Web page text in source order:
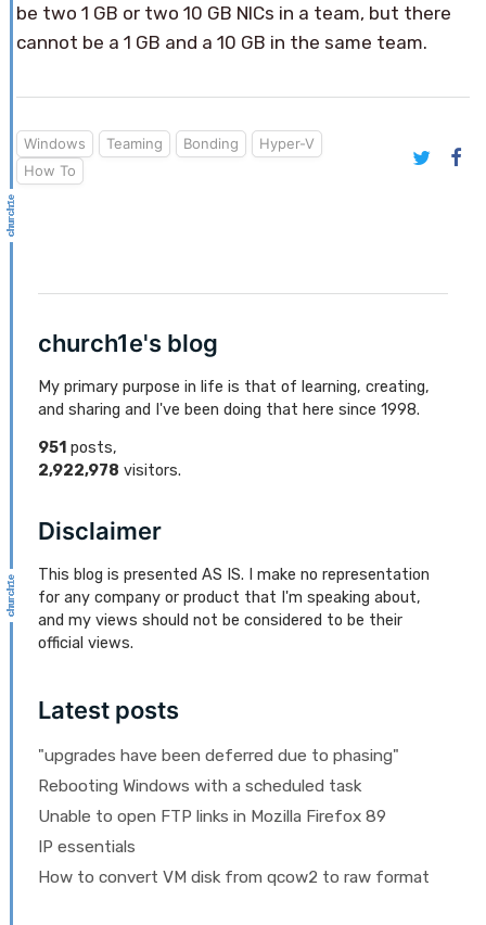
be two 1 GB or two 10 GB NICs in a team, but there
cannot be a 1 GB and a 10 GB in the same team.
Windows Teaming Bonding
Hyper-V
How To
church1e's blog
My primary purpose in life is that of learning, creating,
and sharing and I've been doing that here since 1998.
951 posts,
2,922,978 visitors.
Disclaimer
This blog is presented AS IS. I make no representation
for any company or product that I'm speaking about,
and my views should not be considered to be their
official views.
Latest posts
"upgrades have been deferred due to phasing"
Rebooting Windows with a scheduled task
Unable to open FTP links in Mozilla Firefox 89
IP essentials
How to convert VM disk from qcow2 to raw format